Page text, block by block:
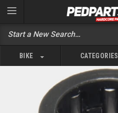
BIKE CATEGORIES